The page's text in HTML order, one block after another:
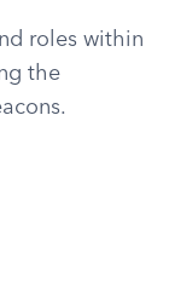
roles within
the